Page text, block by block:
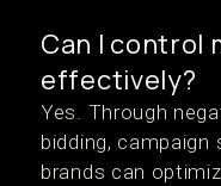
Can I control
effectively?
Yes. Through
bidding,
brands can